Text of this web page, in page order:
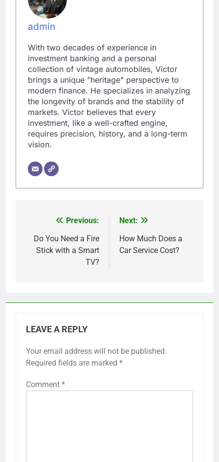
admin
With two decades of experience in
investment banking and a personal
collection of vintage automobiles, Victor
brings a unique "heritage" perspective to
modern finance. He specializes in analyzing
the longevity of brands and the stability of
markets. Victor believes that every
investment, like a well-crafted engine,
requires precision, history, and a long-term
vision.
navigation
Previous:
Do You Need a Fire
Stick with a Smart
TV?
Next:
How Much Does a
Car Service Cost?
LEAVE A REPLY
Your email address will not be published.
Required fields are marked *
Comment *